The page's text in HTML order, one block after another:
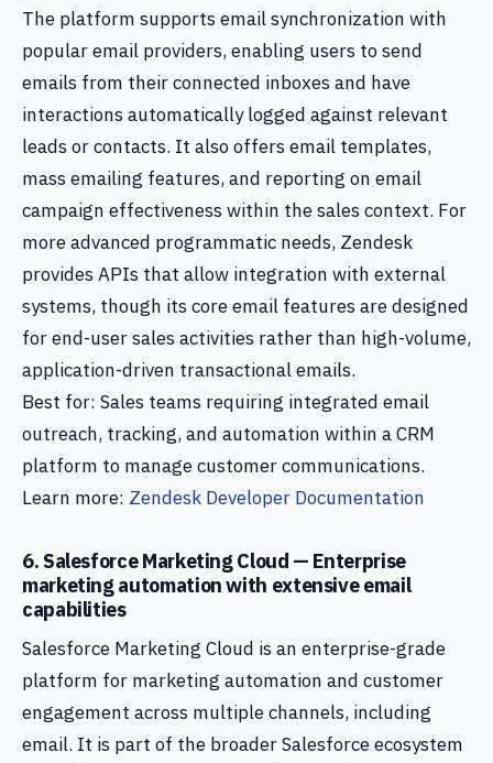
The platform supports email synchronization with
popular email providers, enabling users to send
emails from their connected inboxes and have
interactions automatically logged against relevant
leads or contacts. It also offers email templates,
mass emailing features, and reporting on email
campaign effectiveness within the sales context. For
more advanced programmatic needs, Zendesk
provides APIs that allow integration with external
systems, though its core email features are designed
for end-user sales activities rather than high-volume,
application-driven transactional emails.
Best for: Sales teams requiring integrated email
outreach, tracking, and automation within a CRM
platform to manage customer communications.
Learn more: Zendesk Developer Documentation
6. Salesforce Marketing Cloud — Enterprise
marketing automation with extensive email
capabilities
Salesforce Marketing Cloud is an enterprise-grade
platform for marketing automation and customer
engagement across multiple channels, including
email. It is part of the broader Salesforce ecosystem